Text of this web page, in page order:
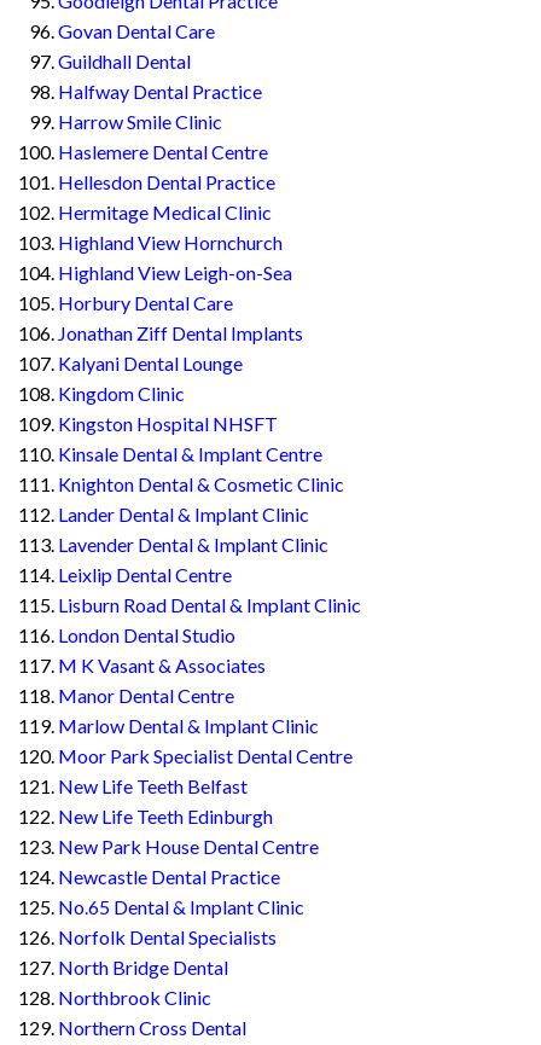
Govan Dental Care
Guildhall Dental
Halfway Dental Practice
Harrow Smile Clinic
Haslemere Dental Centre
Hellesdon Dental Practice
Hermitage Medical Clinic
Highland View Hornchurch
Highland View Leigh-on-Sea
Horbury Dental Care
Jonathan Ziff Dental Implants
Kalyani Dental Lounge
Kingdom Clinic
Kingston Hospital NHSFT
Kinsale Dental & Implant Centre
Knighton Dental & Cosmetic Clinic
Lander Dental & Implant Clinic
Lavender Dental & Implant Clinic
Leixlip Dental Centre
Lisburn Road Dental & Implant Clinic
London Dental Studio
M K Vasant & Associates
Manor Dental Centre
Marlow Dental & Implant Clinic
Moor Park Specialist Dental Centre
New Life Teeth Belfast
New Life Teeth Edinburgh
New Park House Dental Centre
Newcastle Dental Practice
No.65 Dental & Implant Clinic
Norfolk Dental Specialists
North Bridge Dental
Northbrook Clinic
Northern Cross Dental